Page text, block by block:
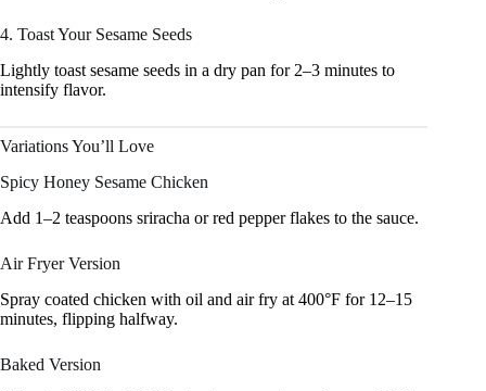
4. Toast Your Sesame Seeds
Lightly toast sesame seeds in a dry pan for 2–3 minutes to
intensify flavor.
Variations You’ll Love
Spicy Honey Sesame Chicken
Add 1–2 teaspoons sriracha or red pepper flakes to the sauce.
Air Fryer Version
Spray coated chicken with oil and air fry at 400°F for 12–15
minutes, flipping halfway.
Baked Version